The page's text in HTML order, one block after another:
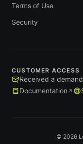
Terms of Use
Security
CUSTOMER ACCESS
Received a
Documentation
© 2026